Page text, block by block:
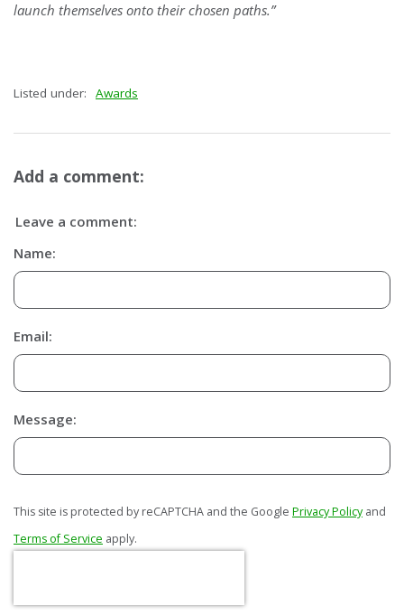
launch themselves onto their chosen paths.”
Listed under: Awards
Add a comment:
Leave a comment:
Name:
Email:
Message:
This site is protected by reCAPTCHA and the Google Privacy Policyand
Terms of Service apply.